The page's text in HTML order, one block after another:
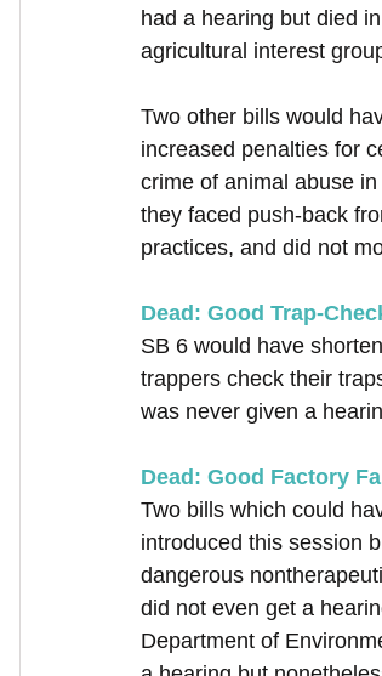
had a hearing but died
agricultural interest
Two other bills would
increased penalties for
crime of animal abuse
they faced push-back
practices, and did not
Dead: Good Trap-
SB 6 would have
trappers check their
was never given a
Dead: Good Factory
Two bills which could
introduced this session
dangerous
did not even get a
Department of